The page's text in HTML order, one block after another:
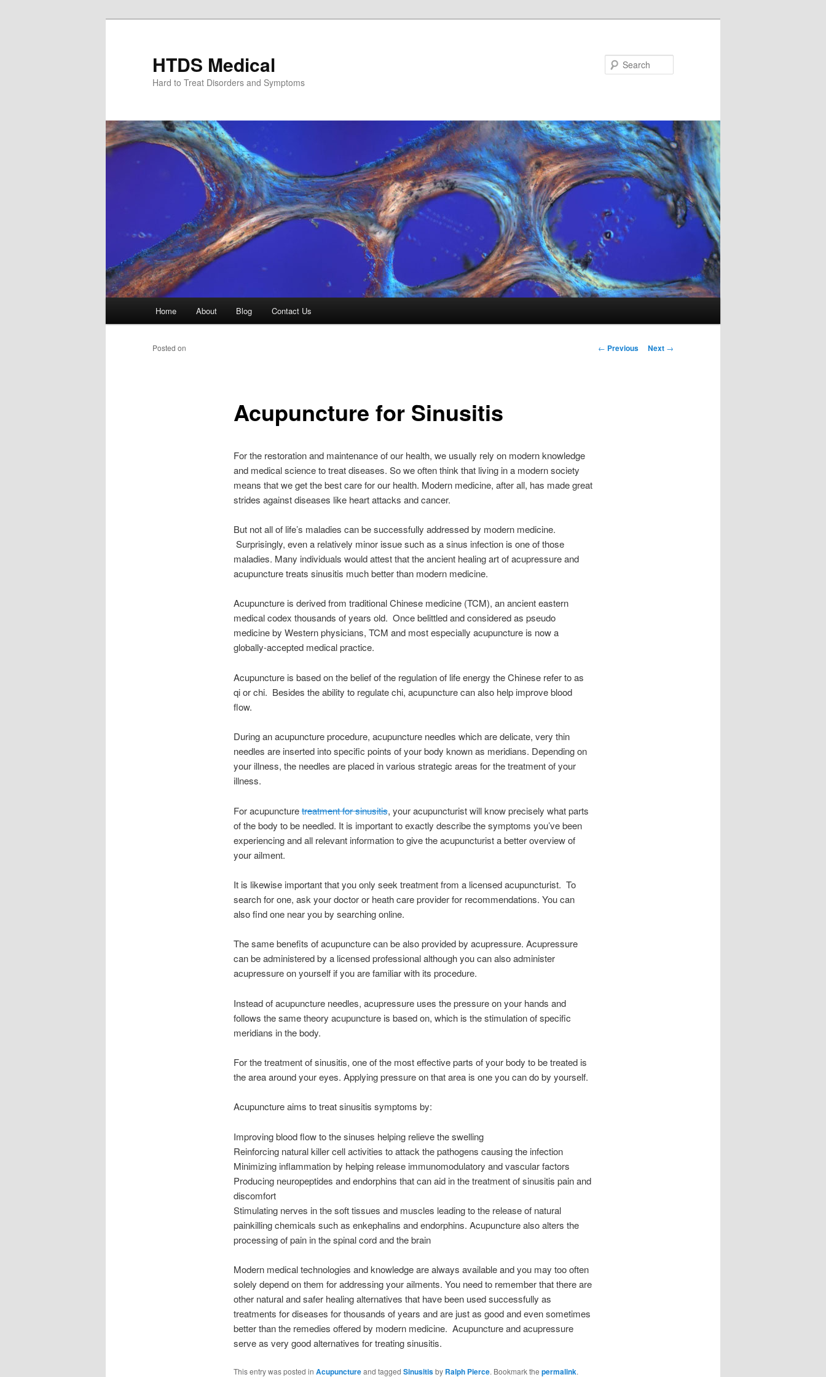
HTDS Medical
Hard to Treat Disorders and Symptoms
Home About Blog Contact Us
Post
← Previous Next →
Acupuncture for Sinusitis
Posted on
For the restoration and maintenance of our health, we usually rely on modern knowledge
and medical science to treat diseases. So we often think that living in a modern society
means that we get the best care for our health. Modern medicine, after all, has made great
strides against diseases like heart attacks and cancer.
But not all of life’s maladies can be successfully addressed by modern medicine.
Surprisingly, even a relatively minor issue such as a sinus infection is one of those
maladies. Many individuals would attest that the ancient healing art of acupressure and
acupuncture treats sinusitis much better than modern medicine.
Acupuncture is derived from traditional Chinese medicine (TCM), an ancient eastern
medical codex thousands of years old. Once belittled and considered as pseudo
medicine by Western physicians, TCM and most especially acupuncture is now a
globally-accepted medical practice.
Acupuncture is based on the belief of the regulation of life energy the Chinese refer to as
qi or chi. Besides the ability to regulate chi, acupuncture can also help improve blood
flow.
During an acupuncture procedure, acupuncture needles which are delicate, very thin
needles are inserted into specific points of your body known as meridians. Depending on
your illness, the needles are placed in various strategic areas for the treatment of your
illness.
For acupuncturetreatment for sinusitis, your acupuncturist will know precisely what parts
of the body to be needled. It is important to exactly describe the symptoms you’ve been
experiencing and all relevant information to give the acupuncturist a better overview of
your ailment.
It is likewise important that you only seek treatment from a licensed acupuncturist. To
search for one, ask your doctor or heath care provider for recommendations. You can
also find one near you by searching online.
The same benefits of acupuncture can be also provided by acupressure. Acupressure
can be administered by a licensed professional although you can also administer
acupressure on yourself if you are familiar with its procedure.
Instead of acupuncture needles, acupressure uses the pressure on your hands and
follows the same theory acupuncture is based on, which is the stimulation of specific
meridians in the body.
For the treatment of sinusitis, one of the most effective parts of your body to be treated is
the area around your eyes. Applying pressure on that area is one you can do by yourself.
Acupuncture aims to treat sinusitis symptoms by:
Improving blood flow to the sinuses helping relieve the swelling
Reinforcing natural killer cell activities to attack the pathogens causing the infection
Minimizing inflammation by helping release immunomodulatory and vascular factors
Producing neuropeptides and endorphins that can aid in the treatment of sinusitis pain and
discomfort
Stimulating nerves in the soft tissues and muscles leading to the release of natural
painkilling chemicals such as enkephalins and endorphins. Acupuncture also alters the
processing of pain in the spinal cord and the brain
Modern medical technologies and knowledge are always available and you may too often
solely depend on them for addressing your ailments. You need to remember that there are
other natural and safer healing alternatives that have been used successfully as
treatments for diseases for thousands of years and are just as good and even sometimes
better than the remedies offered by modern medicine. Acupuncture and acupressure
serve as very good alternatives for treating sinusitis.
This entry was posted in Acupunctureand tagged Sinusitisby Ralph Pierce. Bookmark the permalink.